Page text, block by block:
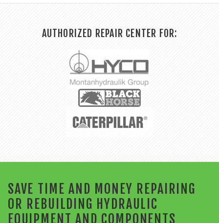
AUTHORIZED REPAIR CENTER FOR:
SAVE TIME AND MONEY REPAIRING
OR REBUILDING HYDRAULIC
EQUIPMENT AND COMPONENTS